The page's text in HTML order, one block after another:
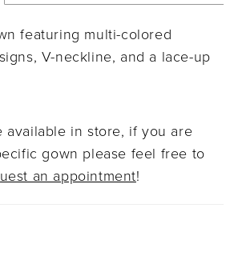
featuring multi-colored
V-neckline, and a lace-up
available in store, if you are
gown please feel free to
an appointment!